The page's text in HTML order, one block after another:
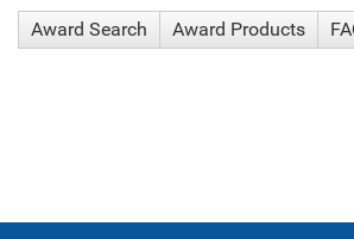
Award Search Award Products